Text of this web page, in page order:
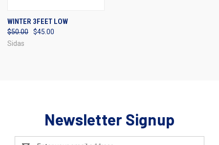
WINTER 3FEET LOW
$50.00
$45.00
Sidas
Newsletter Signup